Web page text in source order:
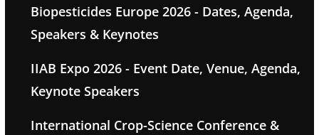
Biopesticides Europe 2026 - Dates, Agenda,
Speakers & Keynotes
IIAB Expo 2026 - Event Date, Venue, Agenda,
Keynote Speakers
International Crop-Science Conference &